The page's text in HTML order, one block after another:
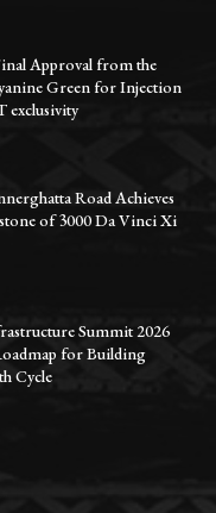
Approval from the
Green for Injection
exclusivity
Road Achieves
of 3000 Da Vinci Xi
Summit 2026
for Building
Cycle